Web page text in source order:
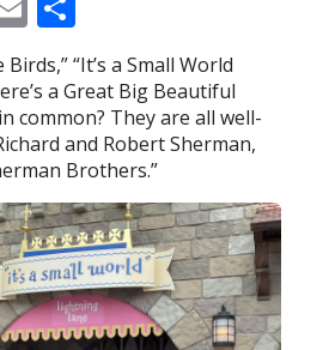
“It’s a Small World
a Great Big Beautiful
common? They are all well-
and Robert Sherman,
Brothers.”